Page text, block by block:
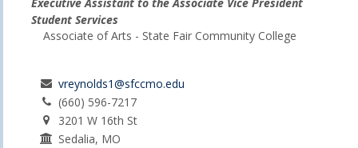
Executive Assistant to the Associate Vice President
Student Services
Associate of Arts - State Fair Community College
vreynolds1@sfccmo.edu
(660) 596-7217
3201 W 16th St
Sedalia, MO